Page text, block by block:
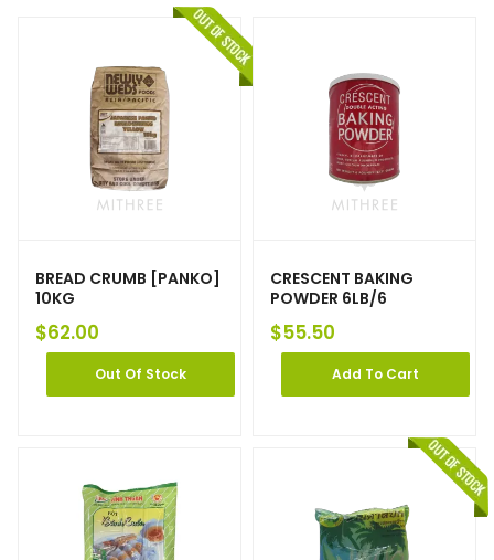
BREAD CRUMB [PANKO]
10KG
$62.00
Out Of Stock
CRESCENT BAKING
POWDER 6LB/6
$55.50
Add To Cart